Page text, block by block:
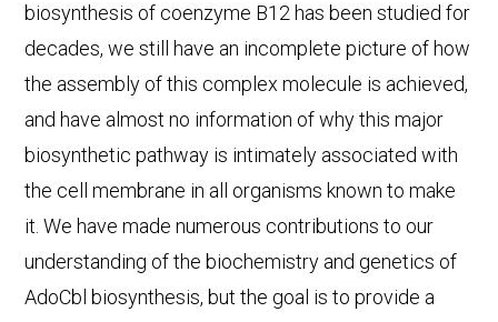
biosynthesis of coenzyme B12 has been studied for
decades, we still have an incomplete picture of how
the assembly of this complex molecule is achieved,
and have almost no information of why this major
biosynthetic pathway is intimately associated with
the cell membrane in all organisms known to make
it. We have made numerous contributions to our
understanding of the biochemistry and genetics of
AdoCbl biosynthesis, but the goal is to provide a